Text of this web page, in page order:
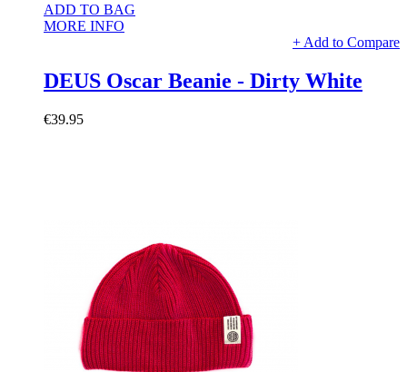
ADD TO BAG
MORE INFO
+ Add to Compare
DEUS Oscar Beanie - Dirty White
€39.95